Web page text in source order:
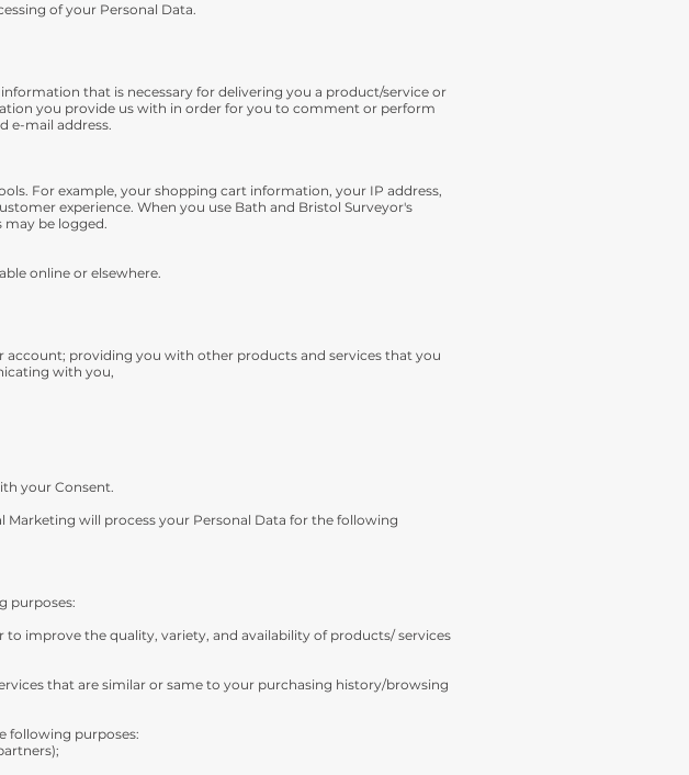
of your Personal Data.
that is necessary for delivering you a product/service or
you provide us with in order for you to comment or perform
e-mail address.
For example, your shopping cart information, your IP address,
experience. When you use Bath and Bristol Surveyor's
be logged.
online or elsewhere.
account; providing you with other products and services that you
with you,
your Consent.
will process your Personal Data for the following
purposes:
improve the quality, variety, and availability of products/ services
that are similar or same to your purchasing history/browsing
following purposes: